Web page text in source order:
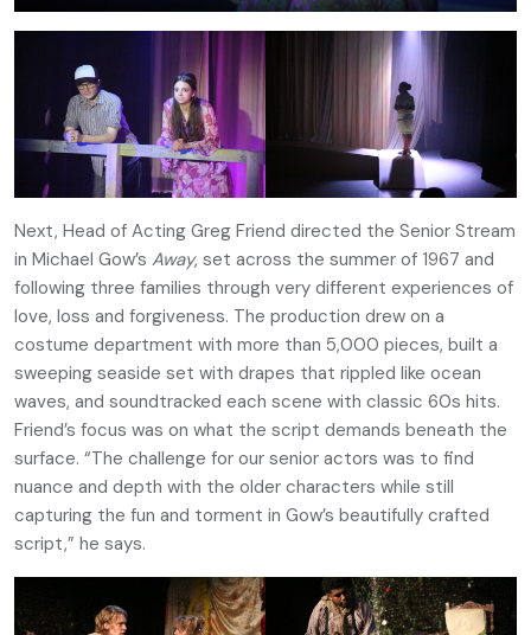
Next, Head of Acting Greg Friend directed the Senior Stream
in Michael Gow’s Away, set across the summer of 1967 and
following three families through very different experiences of
love, loss and forgiveness. The production drew on a
costume department with more than 5,000 pieces, built a
sweeping seaside set with drapes that rippled like ocean
waves, and soundtracked each scene with classic 60s hits.
Friend’s focus was on what the script demands beneath the
surface. “The challenge for our senior actors was to find
nuance and depth with the older characters while still
capturing the fun and torment in Gow’s beautifully crafted
script,” he says.